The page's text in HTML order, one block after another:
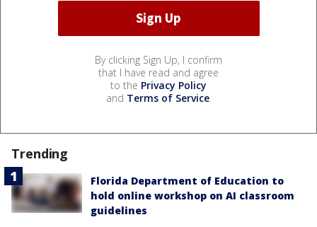
By clicking Sign Up, I confirm
that I have read and agree
to the Privacy Policy
and Terms of Service.
Trending
Florida Department of Education to
hold online workshop on AI classroom
guidelines